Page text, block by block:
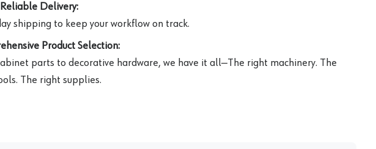
Reliable Delivery:
shipping to keep your workflow on track.
Product Selection:
parts to decorative hardware, we have it all—The right machinery. The
The right supplies.